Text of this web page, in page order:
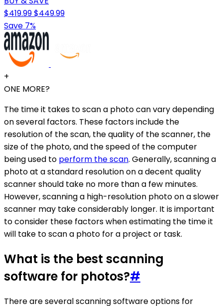
$419.99$449.99
Save 7%
+
ONE MORE?
The time it takes to scan a photo can vary depending
on several factors. These factors include the
resolution of the scan, the quality of the scanner, the
size of the photo, and the speed of the computer
being used to perform the scan. Generally, scanning a
photo at a standard resolution on a decent quality
scanner should take no more than a few minutes.
However, scanning a high-resolution photo on a slower
scanner may take considerably longer. It is important
to consider these factors when estimating the time it
will take to scan a photo for a project or task.
What is the best scanning
software for photos?#
There are several scanning software options for